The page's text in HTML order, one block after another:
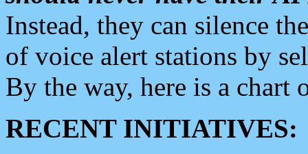
Instead, they can silence
of voice alert stations by
By the way, here is a chart
RECENT INITIATIVES: